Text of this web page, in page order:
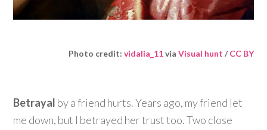
Photo credit: vidalia_11via Visual hunt /CC BY
Betrayal by a friend hurts. Years ago, my friend let
me down, but I betrayed her trust too. Two close